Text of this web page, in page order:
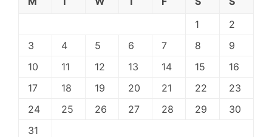
1
2
3
4 5 6 7 8
9
10
11 12 13 14 15
16
17
18 19 20 21 22
23
24
25 26 27 28 29
30
31